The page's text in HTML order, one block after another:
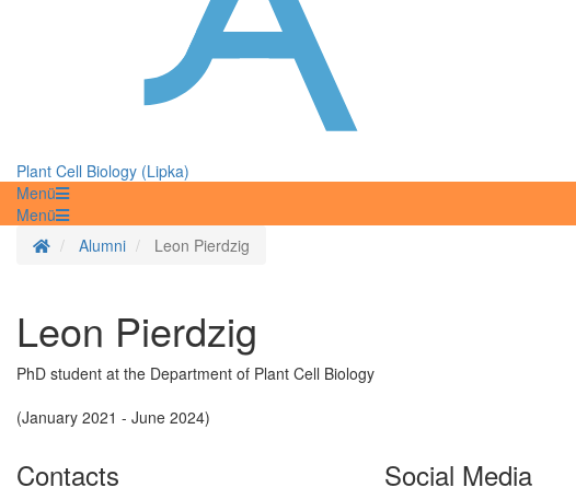
Plant Cell Biology (Lipka)
Menü
Menü
Homepage
Alumni Leon Pierdzig
Leon Pierdzig
PhD student at the Department of Plant Cell Biology
(January 2021 - June 2024)
Contacts Social Media